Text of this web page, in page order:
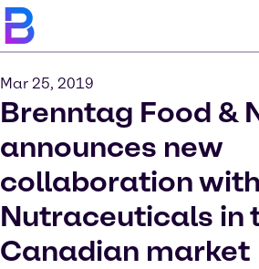
Mar 25, 2019
Brenntag Food &
announces new
collaboration
Nutraceuticals in
Canadian market